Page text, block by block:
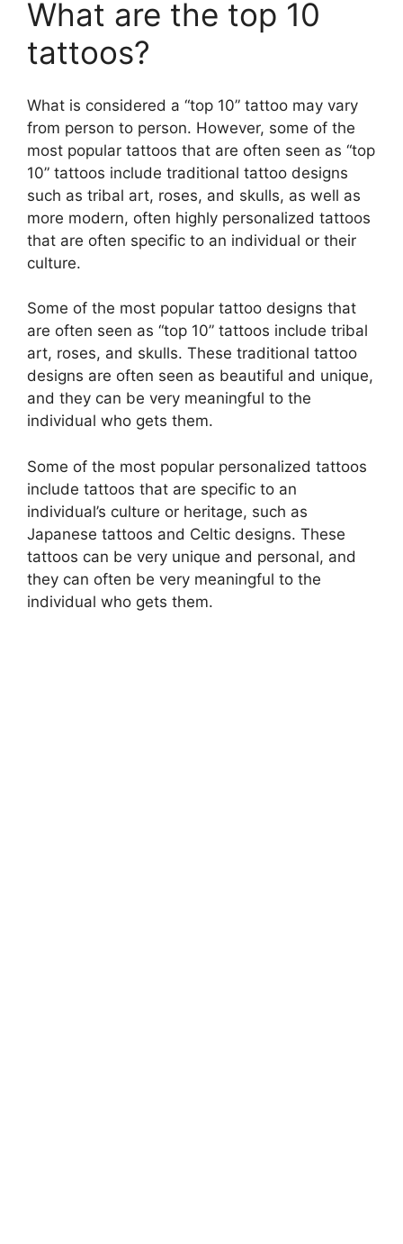
V
i
d
e
o
What are the top 10
tattoos?
What is considered a “top 10” tattoo may vary
from person to person. However, some of the
most popular tattoos that are often seen as “top
10” tattoos include traditional tattoo designs
such as tribal art, roses, and skulls, as well as
more modern, often highly personalized tattoos
that are often specific to an individual or their
culture.
Some of the most popular tattoo designs that
are often seen as “top 10” tattoos include tribal
art, roses, and skulls. These traditional tattoo
designs are often seen as beautiful and unique,
and they can be very meaningful to the
individual who gets them.
Some of the most popular personalized tattoos
include tattoos that are specific to an
individual’s culture or heritage, such as
Japanese tattoos and Celtic designs. These
tattoos can be very unique and personal, and
they can often be very meaningful to the
individual who gets them.